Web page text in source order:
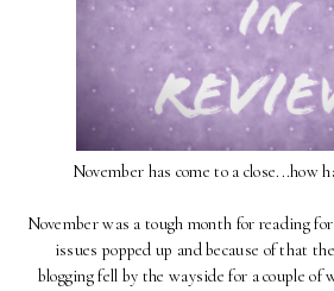
November has come to a close...how
November was a tough month for reading
issues popped up and because of that
blogging fell by the wayside for a couple of